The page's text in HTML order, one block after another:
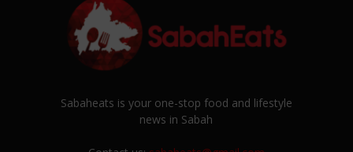
Sabaheats is your one-stop food and lifestyle
news in Sabah